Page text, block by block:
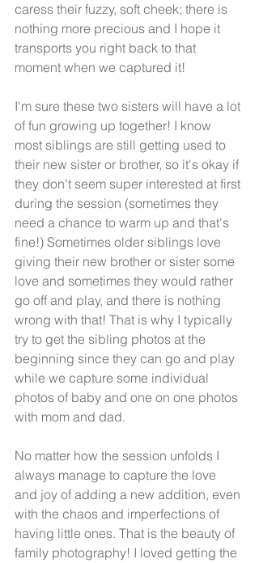
caress their fuzzy, soft cheek; there is
nothing more precious and I hope it
transports you right back to that
moment when we captured it!
I'm sure these two sisters will have a lot
of fun growing up together! I know
most siblings are still getting used to
their new sister or brother, so it's okay if
they don't seem super interested at first
during the session (sometimes they
need a chance to warm up and that's
fine!) Sometimes older siblings love
giving their new brother or sister some
love and sometimes they would rather
go off and play, and there is nothing
wrong with that! That is why I typically
try to get the sibling photos at the
beginning since they can go and play
while we capture some individual
photos of baby and one on one photos
with mom and dad.
No matter how the session unfolds I
always manage to capture the love
and joy of adding a new addition, even
with the chaos and imperfections of
having little ones. That is the beauty of
family photography! I loved getting the